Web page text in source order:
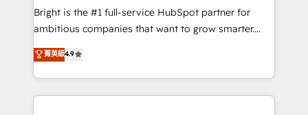
Marketing Enablement HubSpot Impact Award 🏆
2018 Website Design HubSpot Impact Award 🏆2017
Growth-Driven Design Agency of the Year 🏆2016
Sales Enablement HubSpot Impact Award 🏆2015
Bright is the #1 full-service HubSpot partner for
ambitious companies that want to grow smarter.
From HubSpot onboarding, to training, from
developing a new website to lead generation and
digital marketing; we do it all (and with great
results)! In short, our services include: - HubSpot
菁英級4.9